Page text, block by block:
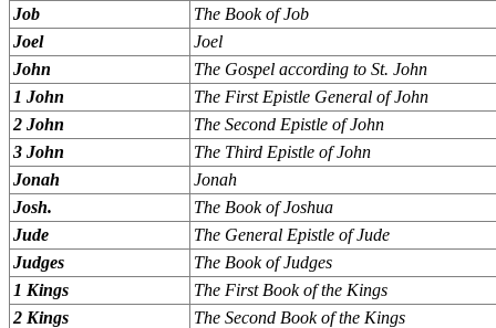
Job
The Book of Job
Joel
Joel
John
The Gospel according to St. John
1 John
The First Epistle General of John
2 John
The Second Epistle of John
3 John
The Third Epistle of John
Jonah
Jonah
Josh.
The Book of Joshua
Jude
The General Epistle of Jude
Judges
The Book of Judges
1 Kings
The First Book of the Kings
2 Kings
The Second Book of the Kings